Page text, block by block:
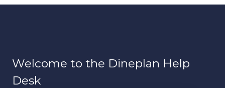
Welcome to the Dineplan Help
Desk